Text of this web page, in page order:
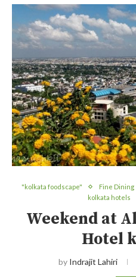
"kolkata foodscape" Fine Dining
kolkata hotels
Weekend at
Hotel
by Indrajit Lahiri